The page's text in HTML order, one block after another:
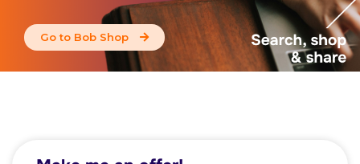
Go to Bob Shop